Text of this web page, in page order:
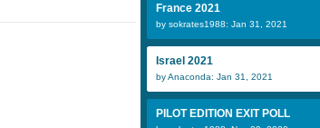
France 2021
by sokrates1988: Jan 31, 2021
Israel 2021
by Anaconda: Jan 31, 2021
PILOT EDITION EXIT POLL